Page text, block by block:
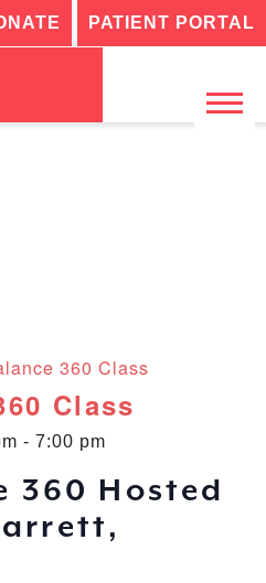
PATIENT PORTAL
360 Class
Class
- 7:00 pm
360 Hosted